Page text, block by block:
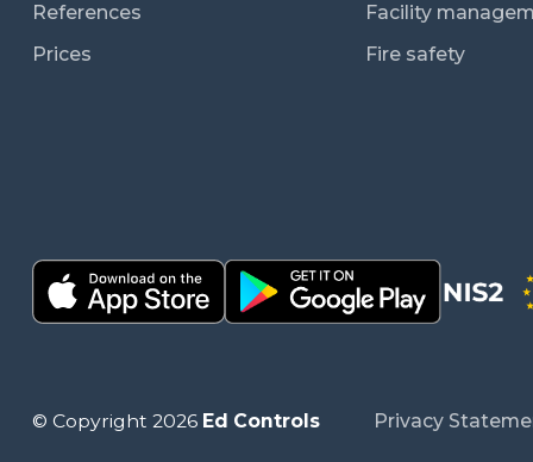
References
Prices
Facility
Fire safety
© Copyright 2026 Ed Controls Privacy